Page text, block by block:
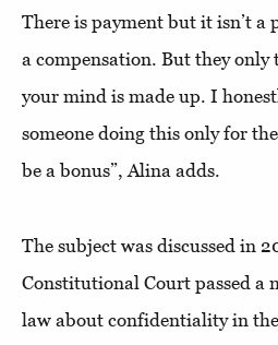
There is payment but it isn’t a
a compensation. But they
your mind is made up. I
someone doing this only for
be a bonus”, Alina adds.
The subject was discussed in
Constitutional Court passed a
law about confidentiality in